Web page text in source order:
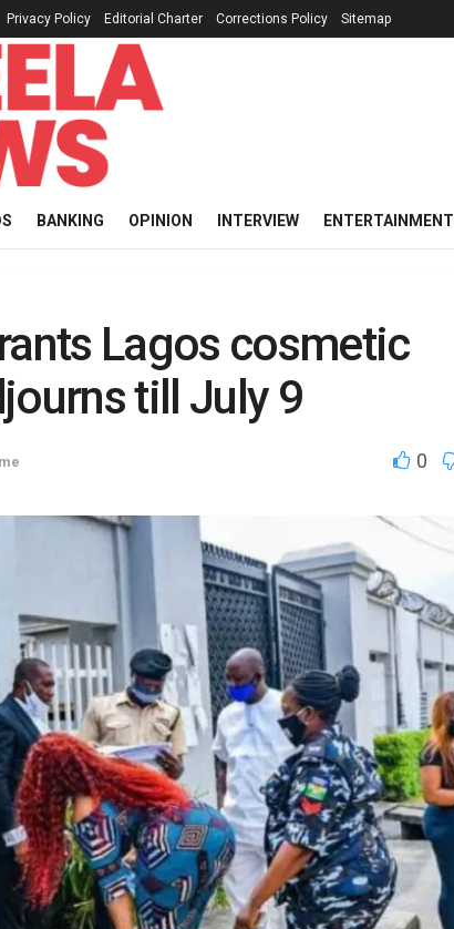
Privacy Policy Editorial Charter Corrections Policy Sitemap
BANKING OPINION INTERVIEW ENTERTAINMENT
Lagos cosmetic
till July 9
0